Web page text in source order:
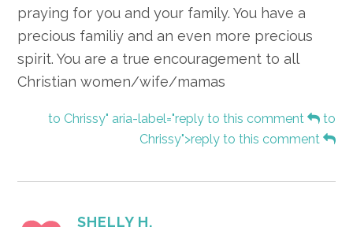
praying for you and your family. You have a
precious familiy and an even more precious
spirit. You are a true encouragement to all
Christian women/wife/mamas
to Chrissy" aria-label="reply to this comment
to
Chrissy">reply to this comment
SHELLY H.